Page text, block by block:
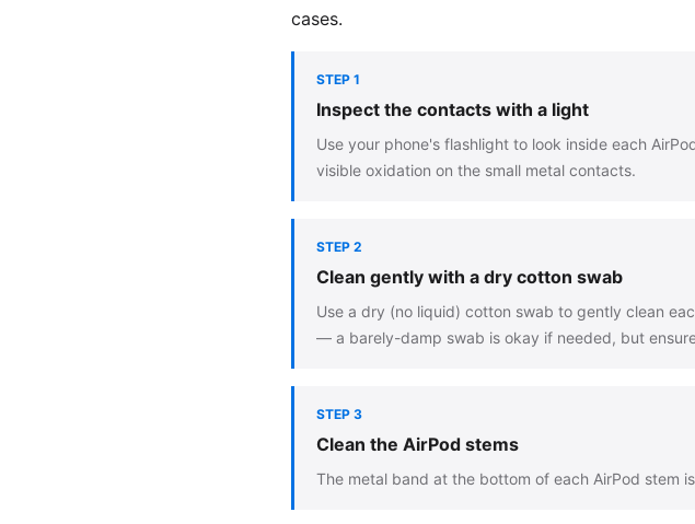
cases.
STEP 1
Inspect the contacts with a light
Use your phone's flashlight to look inside each
visible oxidation on the small metal contacts.
STEP 2
Clean gently with a dry cotton swab
Use a dry (no liquid) cotton swab to gently clean
— a barely-damp swab is okay if needed, but
STEP 3
Clean the AirPod stems
The metal band at the bottom of each AirPod stem